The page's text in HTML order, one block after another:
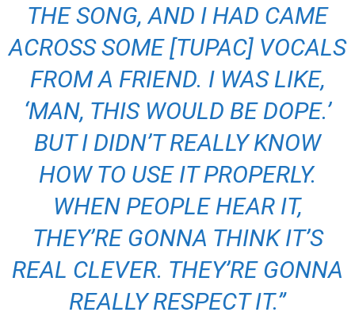
THE SONG, AND I HAD CAME
ACROSS SOME [TUPAC] VOCALS
FROM A FRIEND. I WAS LIKE,
‘MAN, THIS WOULD BE DOPE.’
BUT I DIDN’T REALLY KNOW
HOW TO USE IT PROPERLY.
WHEN PEOPLE HEAR IT,
THEY’RE GONNA THINK IT’S
REAL CLEVER. THEY’RE GONNA
REALLY RESPECT IT.”